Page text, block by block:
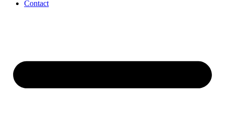
Contact